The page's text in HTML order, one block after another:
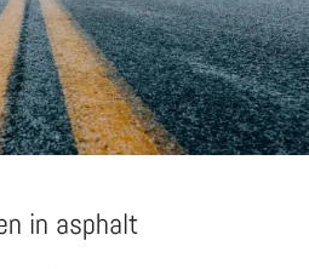
in asphalt